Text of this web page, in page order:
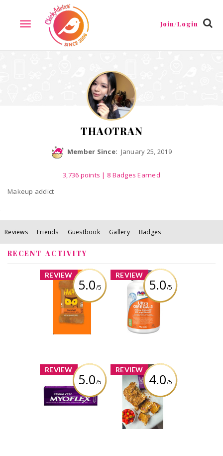
TOGGLE
NAVIGATION
Join/Login
Friends Guestbook
THAOTRAN
Member Since: January 25, 2019
3,736 points
| 8 Badges Earned
Makeup addict
Reviews Friends Guestbook Gallery Badges
RECENT ACTIVITY
REVIEW
5.0/5
x
AWAKE
Caffeinated
Chocolate
REVIEW
5.0/5
x
NOW Ultra
Omega-3 - 1,000
mg
Review by Thaotran
REVIEW
5.0/5
x
Myoflex 20%
Maximum
Strength 100g
REVIEW
4.0/5
x
Liva Date Sugar
Review by Thaotran